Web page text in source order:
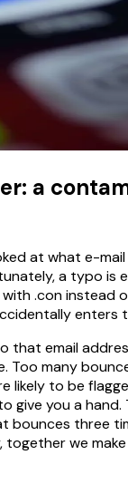
a
at what e-
a typo is
.con instead
enters
that email
Too many
likely to be
give you a
bounces three
together we